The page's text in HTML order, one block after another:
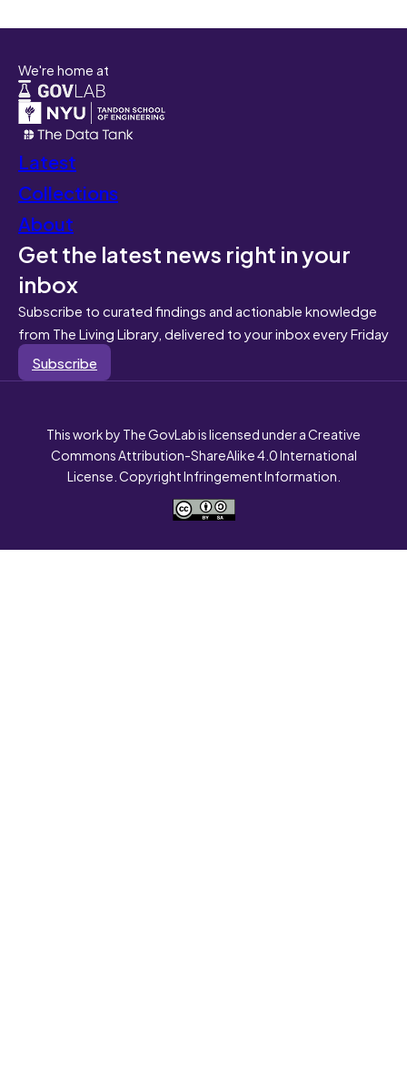
We're home at
Latest
Collections
About
Get the latest news right in your
inbox
Subscribe to curated findings and actionable knowledge
from The Living Library, delivered to your inbox every Friday
Subscribe
This work by The GovLab is licensed under a Creative
Commons Attribution-ShareAlike 4.0 International
License. Copyright Infringement Information.